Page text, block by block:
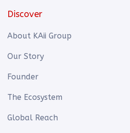
Discover
About KAii Group
Our Story
Founder
The Ecosystem
Global Reach